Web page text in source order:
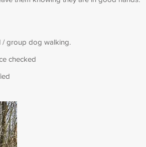
/ group dog walking.
checked